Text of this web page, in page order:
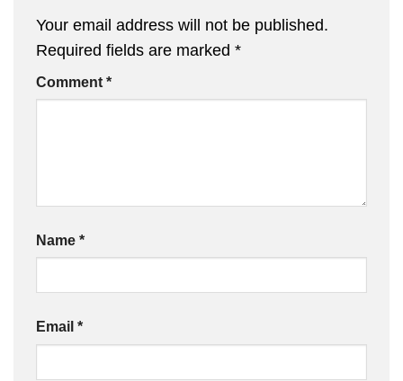
Your email address will not be published.
Required fields are marked *
Comment *
Name *
Email *